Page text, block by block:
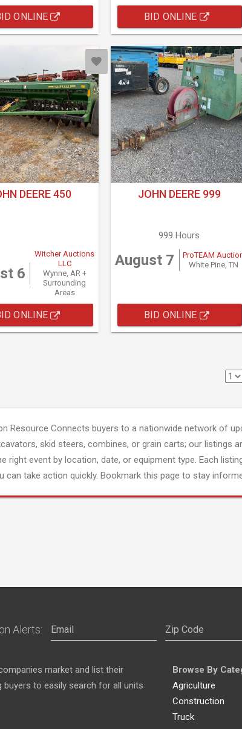
ONLINE BID ONLINE
DEERE 450
6
Witcher Auctions
LLC
Wynne, AR +
Surrounding
Areas
ONLINE
JOHN DEERE 999
999 Hours
August 7
ProTEAM
White Pine, TN
BID ONLINE
Resource Connects buyers to a nationwide network of
skid steers, combines, or grain carts; our listings
right event by location, date, or equipment type. Each
can take action quickly. Bookmark this page to stay
Alerts:
market and list their
to easily search for all units
Browse By
Agriculture
Construction
Truck